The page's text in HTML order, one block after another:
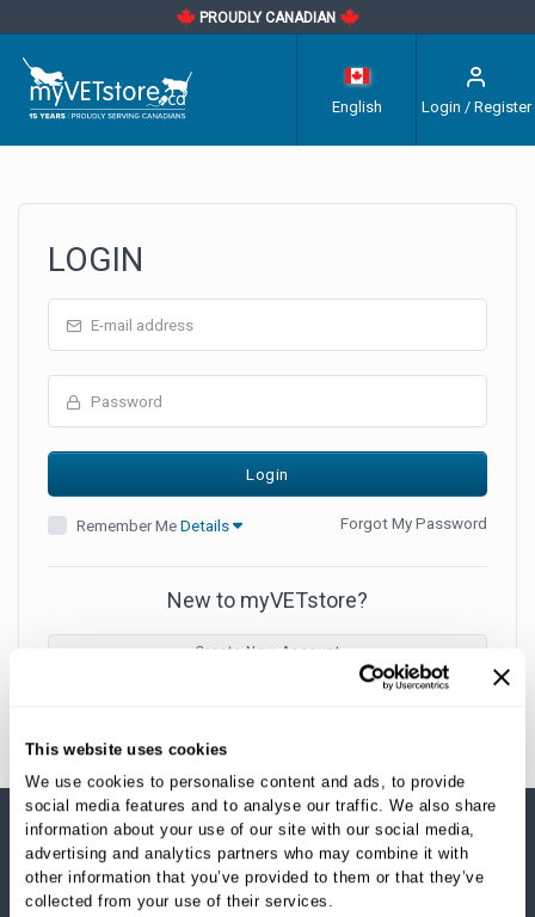
This website uses cookies
We use cookies to personalise content and ads, to provide
social media features and to analyse our traffic. We also share
information about your use of our site with our social media,
advertising and analytics partners who may combine it with
other information that you’ve provided to them or that they’ve
collected from your use of their services.
PROUDLY CANADIAN
English Login / Register
LOGIN
Remember MeDetails Forgot My Password
New to myVETstore?
Create New Account
SHOP CATEGORIES
Dogs